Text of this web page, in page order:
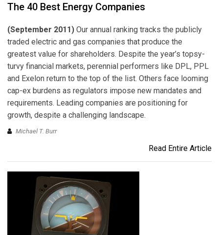
The 40 Best Energy Companies
(September 2011) Our annual ranking tracks the publicly
traded electric and gas companies that produce the
greatest value for shareholders. Despite the year’s topsy-
turvy financial markets, perennial performers like DPL, PPL
and Exelon return to the top of the list. Others face looming
cap-ex burdens as regulators impose new mandates and
requirements. Leading companies are positioning for
growth, despite a challenging landscape.
Michael T. Burr
Read Entire Article